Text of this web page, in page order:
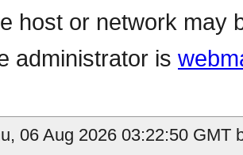
host or network may
administrator is
06 Aug 2026 03:22:50